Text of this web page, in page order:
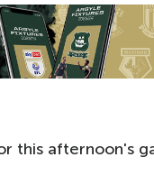
this afternoon's